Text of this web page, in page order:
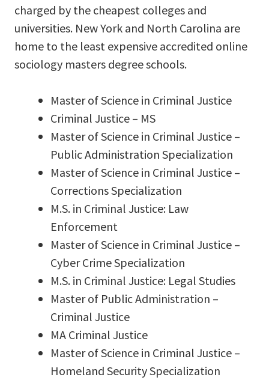
charged by the cheapest colleges and
universities. New York and North Carolina are
home to the least expensive accredited online
sociology masters degree schools.
Master of Science in Criminal Justice
Criminal Justice – MS
Master of Science in Criminal Justice –
Public Administration Specialization
Master of Science in Criminal Justice –
Corrections Specialization
M.S. in Criminal Justice: Law
Enforcement
Master of Science in Criminal Justice –
Cyber Crime Specialization
M.S. in Criminal Justice: Legal Studies
Master of Public Administration –
Criminal Justice
MA Criminal Justice
Master of Science in Criminal Justice –
Homeland Security Specialization